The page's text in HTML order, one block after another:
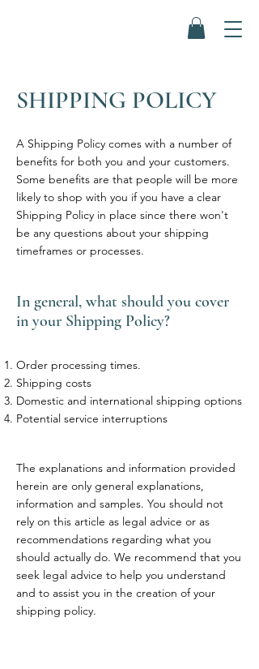
SHIPPING POLICY
A Shipping Policy comes with a number of
benefits for both you and your customers.
Some benefits are that people will be more
likely to shop with you if you have a clear
Shipping Policy in place since there won't
be any questions about your shipping
timeframes or processes.
In general, what should you cover
in your Shipping Policy?
Order processing times.
Shipping costs
Domestic and international shipping options
Potential service interruptions
The explanations and information provided
herein are only general explanations,
information and samples. You should not
rely on this article as legal advice or as
recommendations regarding what you
should actually do. We recommend that you
seek legal advice to help you understand
and to assist you in the creation of your
shipping policy.